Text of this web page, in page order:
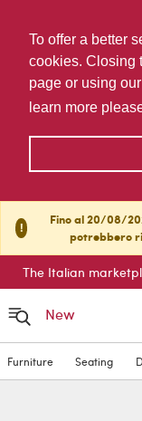
To offer a better
cookies. Closing
page or using
learn more
!
Fino al 20/08/
potrebbero
The Italian
New
Furniture Seating